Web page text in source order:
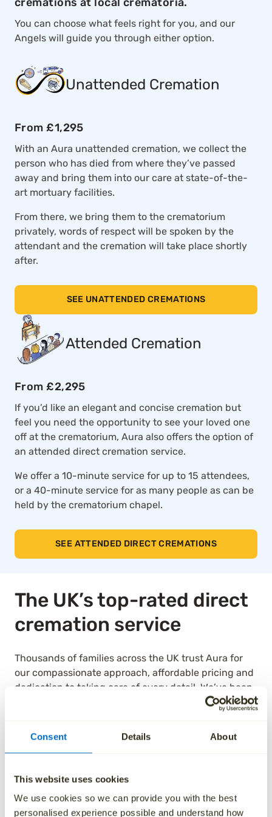
Consent Details About
This website uses cookies
We use cookies so we can provide you with the best
personalised experience possible and understand how
You can choose what feels right for you, and our
Angels will guide you through either option.
Unattended Cremation
From £1,295
With an Aura unattended cremation, we collect the
person who has died from where they’ve passed
away and bring them into our care at state-of-the-
art mortuary facilities.
From there, we bring them to the crematorium
privately, words of respect will be spoken by the
attendant and the cremation will take place shortly
after.
SEE UNATTENDED CREMATIONS
Attended Cremation
From £2,295
If you’d like an elegant and concise cremation but
feel you need the opportunity to see your loved one
off at the crematorium, Aura also offers the option of
an attended direct cremation service.
We offer a 10-minute service for up to 15 attendees,
or a 40-minute service for as many people as can be
held by the crematorium chapel.
SEE ATTENDED DIRECT CREMATIONS
The UK’s top-rated direct
cremation service
Thousands of families across the UK trust Aura for
our compassionate approach, affordable pricing and
dedication to taking care of every detail. We’ve been
independently rated by over 1,000 families, and as a
Services’ provider on Trustpilot.
See how we’ve helped others by reading their